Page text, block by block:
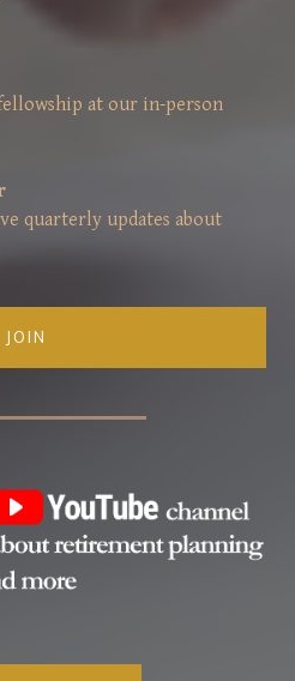
at our in-person
quarterly updates about
JOIN